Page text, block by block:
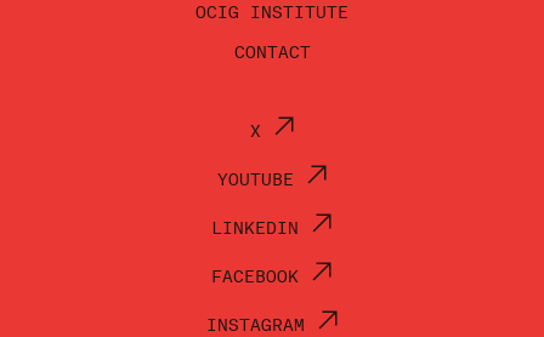
OCIG INSTITUTE
CONTACT
X
YOUTUBE
LINKEDIN
FACEBOOK
INSTAGRAM